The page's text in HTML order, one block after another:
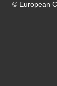
© European